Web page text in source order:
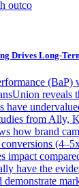
outco
Drives Long-
(BaP)
reveals
have
from Ally,
how brand
impact
have the
demonstrate